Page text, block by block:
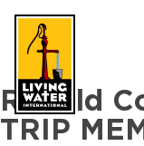
Ronald
TRIP